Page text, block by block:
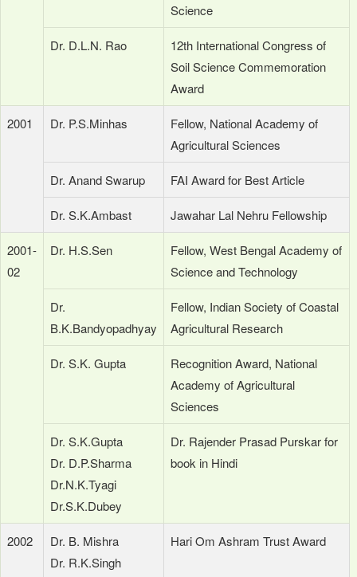
Science
Dr. D.L.N. Rao
12th International Congress of
Soil Science Commemoration
Award
2001 Dr. P.S.Minhas
Fellow, National Academy of
Agricultural Sciences
Dr. Anand Swarup FAI Award for Best Article
Dr. S.K.Ambast Jawahar Lal Nehru Fellowship
2001-
02
Dr. H.S.Sen
Fellow, West Bengal Academy of
Science and Technology
Dr.
B.K.Bandyopadhyay
Fellow, Indian Society of Coastal
Agricultural Research
Dr. S.K. Gupta
Recognition Award, National
Academy of Agricultural
Sciences
Dr. S.K.Gupta
Dr. D.P.Sharma
Dr.N.K.Tyagi
Dr.S.K.Dubey
Dr. Rajender Prasad Purskar for
book in Hindi
2002
Dr. B. Mishra
Dr. R.K.Singh
Hari Om Ashram Trust Award